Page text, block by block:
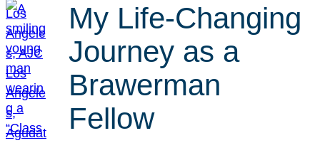
My Life-Changing
Journey as a
Brawerman
Fellow